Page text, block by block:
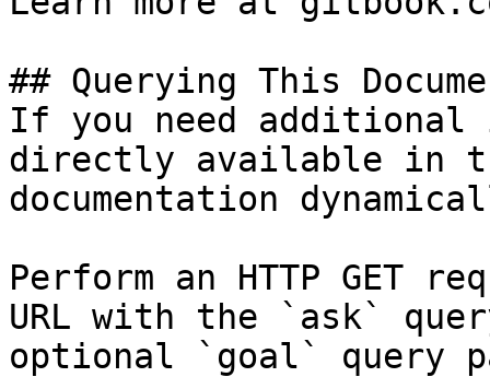
## Querying This
If you need
directly available in
documentation
Perform an HTTP GET
URL with the `ask`
optional `goal` query